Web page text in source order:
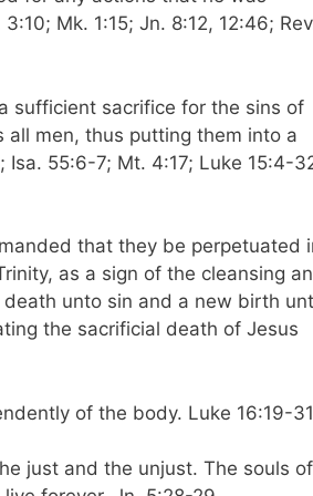
Mk. 1:15; Jn. 8:12, 12:46;
sufficient sacrifice for the sins of
men, thus putting them into a
55:6-7; Mt. 4:17; Luke 15:4-
that they be perpetuated
as a sign of the cleansing
unto sin and a new birth
the sacrificial death of Jesus
of the body. Luke 16:19-31
just and the unjust. The souls of